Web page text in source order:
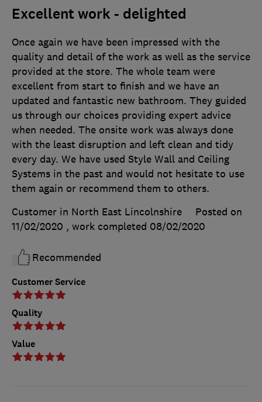
Excellent work - delighted
Customer Service
Quality
Value
Once again we have been impressed with the
quality and detail of the work as well as the service
provided at the store. The whole team were
excellent from start to finish and we have an
updated and fantastic new bathroom. They guided
us through our choices providing expert advice
when needed. The onsite work was always done
with the least disruption and left clean and tidy
every day. We have used Style Wall and Ceiling
Systems in the past and would not hesitate to use
them again or recommend them to others.
Customer in North East Lincolnshire
Posted on
11/02/2020 , work completed 08/02/2020
Recommended